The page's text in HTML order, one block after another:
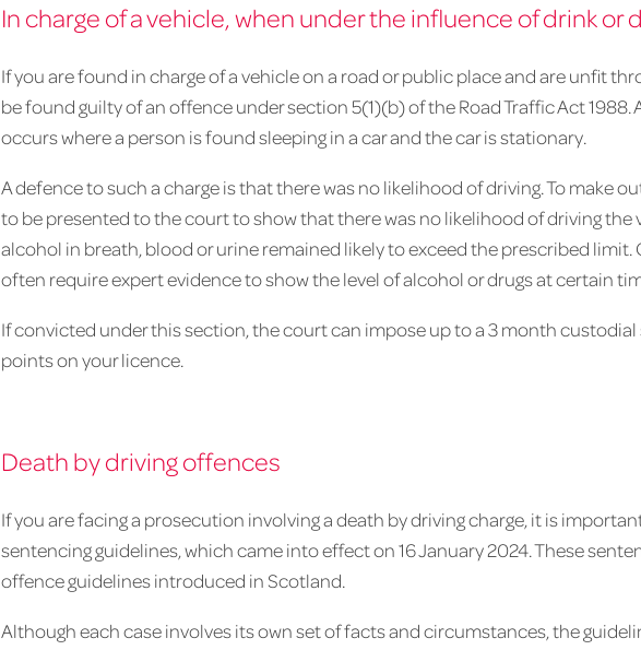
In charge of a vehicle, when under the influence of drink or
If you are found in charge of a vehicle on a road or public place and are unfit
be found guilty of an offence under section 5(1)(b) of the Road Traffic Act 1988.
occurs where a person is found sleeping in a car and the car is stationary.
A defence to such a charge is that there was no likelihood of driving. To make
to be presented to the court to show that there was no likelihood of driving
alcohol in breath, blood or urine remained likely to exceed the prescribed limit.
often require expert evidence to show the level of alcohol or drugs at certain
If convicted under this section, the court can impose up to a 3 month
points on your licence.
Death by driving offences
If you are facing a prosecution involving a death by driving charge, it is
sentencing guidelines, which came into effect on 16 January 2024. These
offence guidelines introduced in Scotland.
Although each case involves its own set of facts and circumstances, the